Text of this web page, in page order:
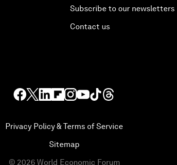
Subscribe to our newsletters
Contact us
Privacy Policy & Terms of Service
Sitemap
© 2026 World Economic Forum